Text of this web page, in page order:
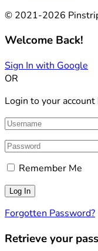
© 2021-2026
Welcome Back!
Sign In with Google
OR
Login to your
Remember Me
Forgotten Password?
Retrieve your